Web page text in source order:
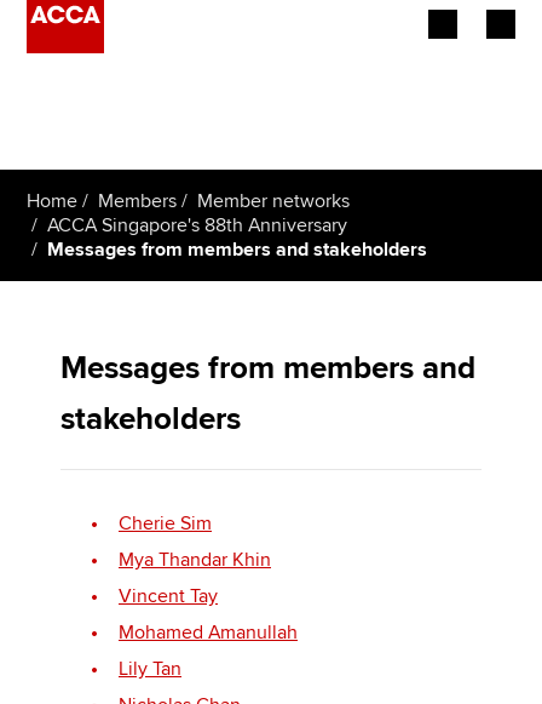
Employers
Learning providers
Apply now
MyACCA
Home Members
Member networks
ACCA Singapore's 88th Anniversary
Messages from members and stakeholders
Messages from members and
stakeholders
Cherie Sim
Mya Thandar Khin
Vincent Tay
Mohamed Amanullah
Lily Tan